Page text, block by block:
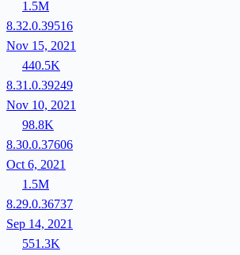
1.5M
8.32.0.39516
Nov 15, 2021
440.5K
8.31.0.39249
Nov 10, 2021
98.8K
8.30.0.37606
Oct 6, 2021
1.5M
8.29.0.36737
Sep 14, 2021
551.3K